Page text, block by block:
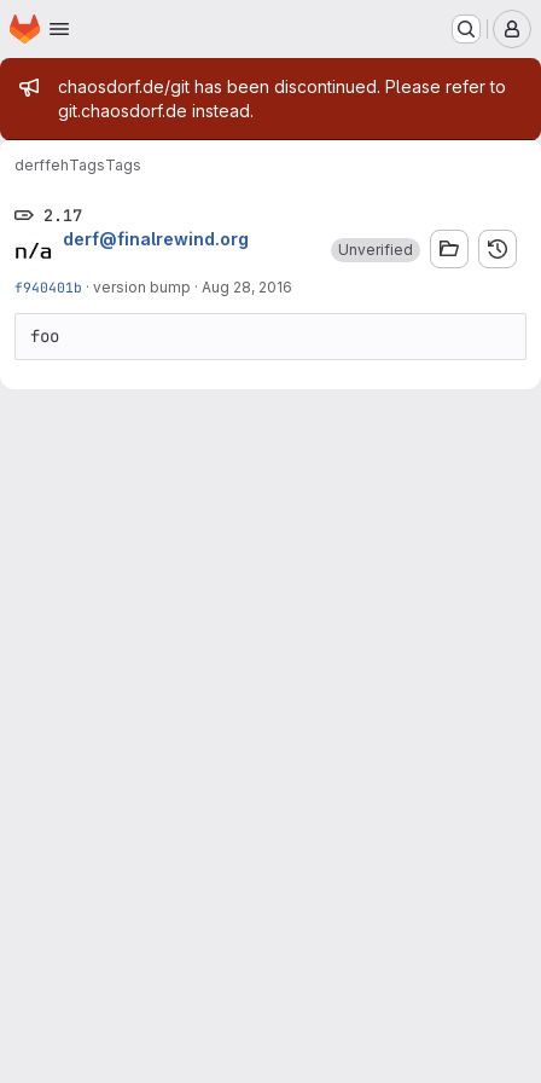
Skip to main content
Homepage
Admin message
chaosdorf.de/git has been discontinued. Please refer to
git.chaosdorf.de instead.
derffehTagsTags
2.17
derf@finalrewind.org
f940401b · version bump · Aug 28, 2016
Unverified